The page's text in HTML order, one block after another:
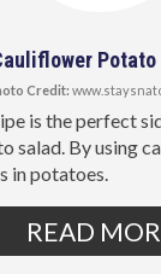
Potato
Credit:
is the perfect
salad. By using
in potatoes.
READ